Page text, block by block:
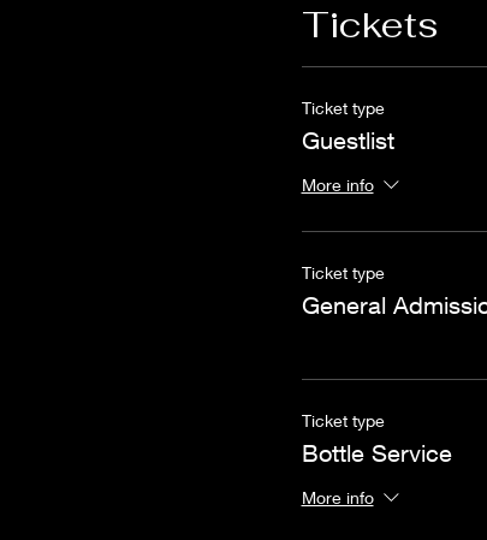
Tickets
Ticket type
Guestlist
More info
Ticket type
General
Ticket type
Bottle Service
More info